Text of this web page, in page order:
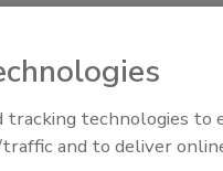
it can be a
digital assets.
Escalation,
Law and
tracking technologies to
and to deliver